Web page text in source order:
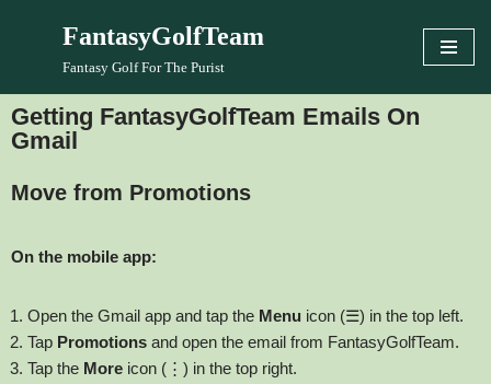
content
FantasyGolfTeam
Fantasy Golf For The Purist
Getting FantasyGolfTeam Emails On
Gmail
Move from Promotions
On the mobile app:
Open the Gmail app and tap the Menu icon (☰) in the top left.
Tap Promotions and open the email from FantasyGolfTeam.
Tap the More icon (⋮) in the top right.